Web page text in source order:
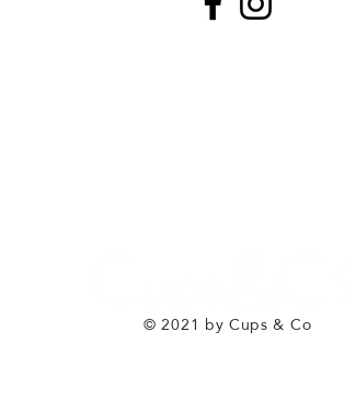
© 2021 by Cups & Co